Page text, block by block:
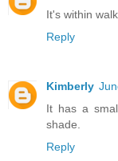
It's within
Reply
Kimberly
It has a
shade.
Reply